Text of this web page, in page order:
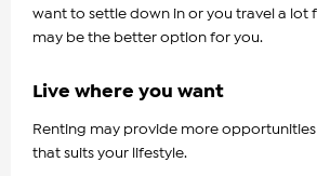
want to settle down in or you travel a lot
may be the better option for you.
Live where you want
Renting may provide more
that suits your lifestyle.